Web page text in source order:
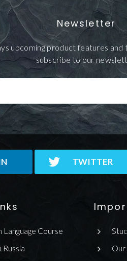
Newsletter
upcoming product features and
subscribe to our
TWITTER
Language Course
Russia
Our